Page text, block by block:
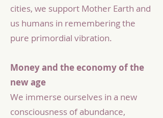
cities, we support Mother Earth and
us humans in remembering the
pure primordial vibration.
Money and the economy of the
new age
We immerse ourselves in a new
consciousness of abundance,